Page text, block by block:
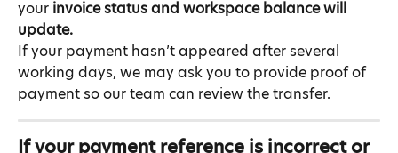
your invoice status and workspace balance will
update.
If your payment hasn’t appeared after several
working days, we may ask you to provide proof of
payment so our team can review the transfer.
If your payment reference is incorrect or